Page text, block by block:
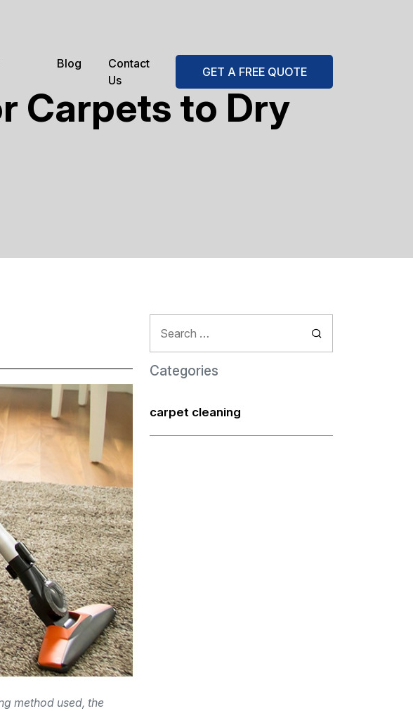
Blog
Contact
Us
GET A FREE QUOTE
Carpets to Dry
method used, the
for:
Categories
carpet cleaning